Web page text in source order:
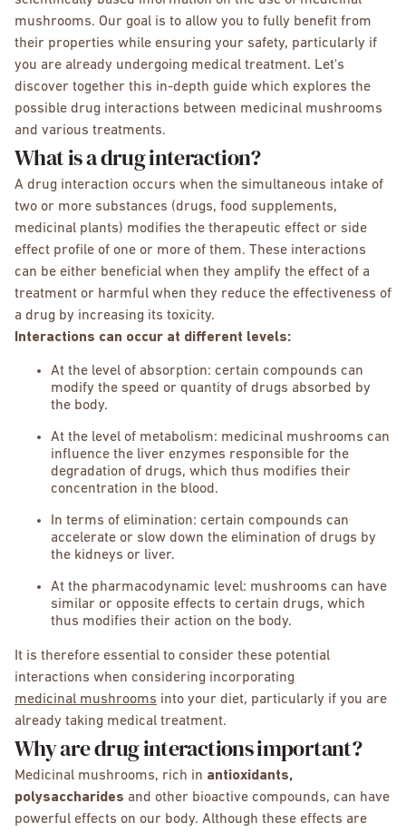
mushrooms. Our goal is to allow you to fully benefit from
their properties while ensuring your safety, particularly if
you are already undergoing medical treatment. Let's
discover together this in-depth guide which explores the
possible drug interactions between medicinal mushrooms
and various treatments.
What is a drug interaction?
A drug interaction occurs when the simultaneous intake of
two or more substances (drugs, food supplements,
medicinal plants) modifies the therapeutic effect or side
effect profile of one or more of them. These interactions
can be either beneficial when they amplify the effect of a
treatment or harmful when they reduce the effectiveness of
a drug by increasing its toxicity.
Interactions can occur at different levels:
At the level of absorption: certain compounds can
modify the speed or quantity of drugs absorbed by
the body.
At the level of metabolism: medicinal mushrooms can
influence the liver enzymes responsible for the
degradation of drugs, which thus modifies their
concentration in the blood.
In terms of elimination: certain compounds can
accelerate or slow down the elimination of drugs by
the kidneys or liver.
At the pharmacodynamic level: mushrooms can have
similar or opposite effects to certain drugs, which
thus modifies their action on the body.
It is therefore essential to consider these potential
interactions when considering incorporating
medicinal mushrooms into your diet, particularly if you are
already taking medical treatment.
Why are drug interactions important?
Medicinal mushrooms, rich in antioxidants,
polysaccharides and other bioactive compounds, can have
powerful effects on our body. Although these effects are